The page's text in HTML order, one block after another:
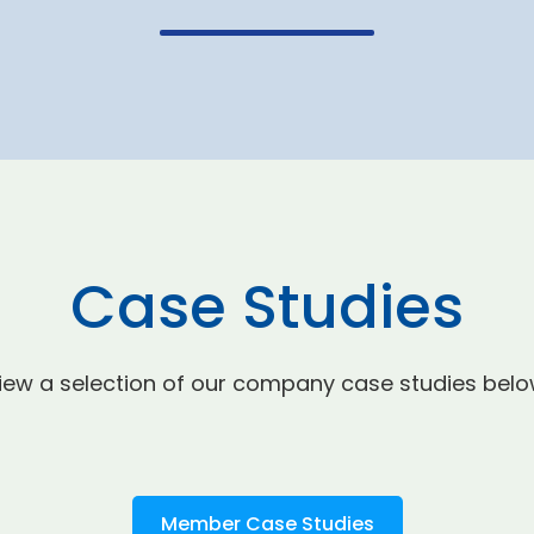
Case Studies
a selection of our company case studies
Member Case Studies